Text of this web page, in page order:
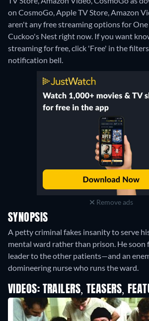
on CosmoGo, Apple TV Store, Amazon
aren't any free streaming options for
Cuckoo's Nest right now. If you want
streaming for free, click 'Free' in the
notification bell.
Remove ads
SYNOPSIS
A petty criminal fakes insanity to serve
mental ward rather than prison. He soon
leader to the other patients—and an
domineering nurse who runs the ward.
VIDEOS: TRAILERS, TEASERS,